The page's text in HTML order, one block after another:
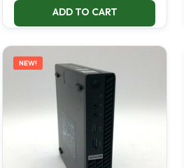
ADD TO CART
NEW!